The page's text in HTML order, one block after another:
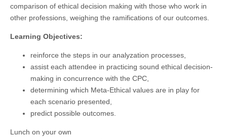
comparison of ethical decision making with those who work in
other professions, weighing the ramifications of our outcomes.
Learning Objectives:
reinforce the steps in our analyzation processes,
assist each attendee in practicing sound ethical decision-
making in concurrence with the CPC,
determining which Meta-Ethical values are in play for
each scenario presented,
predict possible outcomes.
Lunch on your own